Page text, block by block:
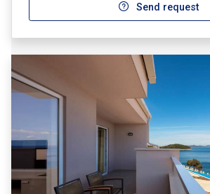
Send request